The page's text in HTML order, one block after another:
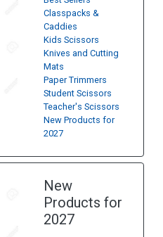
Classpacks &
Caddies
Kids Scissors
Knives and Cutting
Mats
Paper Trimmers
Student Scissors
Teacher's Scissors
New Products for
2027
New
Products for
2027